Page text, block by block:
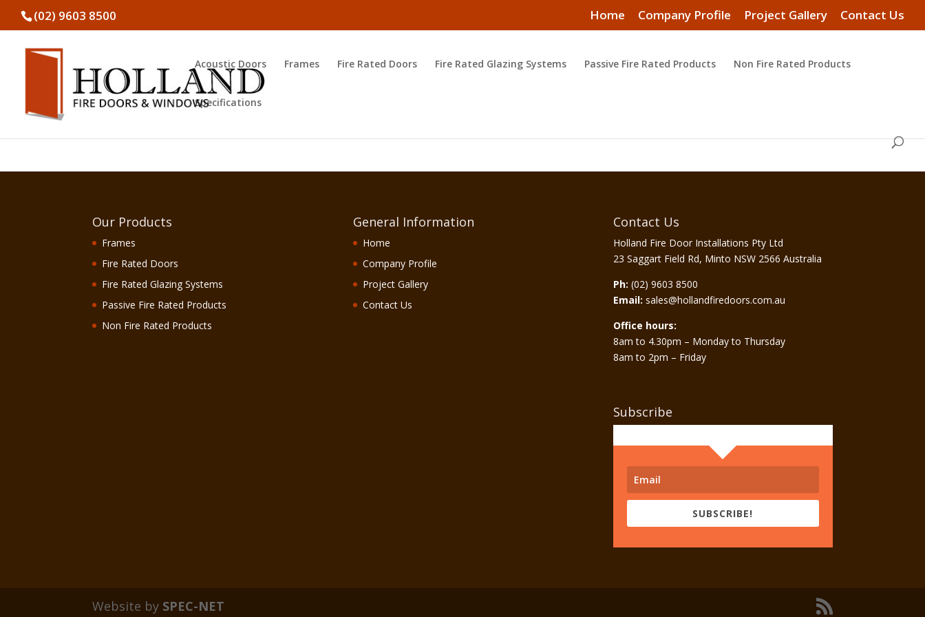
(02) 9603 8500 Home Company Profile Project Gallery Contact Us
Acoustic Doors Frames Fire Rated Doors Fire Rated Glazing Systems Passive Fire Rated Products Non Fire Rated Products
Specifications
Our Products
Frames
Fire Rated Doors
Fire Rated Glazing Systems
Passive Fire Rated Products
Non Fire Rated Products
General Information
Home
Company Profile
Project Gallery
Contact Us
Contact Us
Holland Fire Door Installations Pty Ltd
23 Saggart Field Rd, Minto NSW 2566 Australia
Ph: (02) 9603 8500
Email: sales@hollandfiredoors.com.au
Office hours:
8am to 4.30pm – Monday to Thursday
8am to 2pm – Friday
Subscribe
SUBSCRIBE!
Website by SPEC-NET